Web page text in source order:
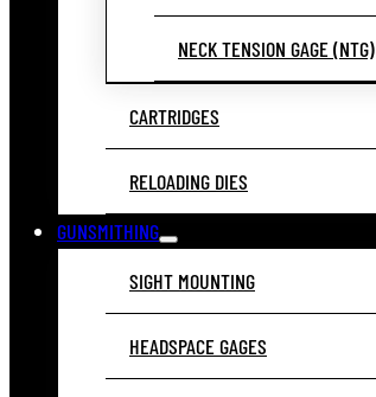
NECK TENSION GAGE (NTG)
CARTRIDGES
RELOADING DIES
GUNSMITHING
SIGHT MOUNTING
HEADSPACE GAGES